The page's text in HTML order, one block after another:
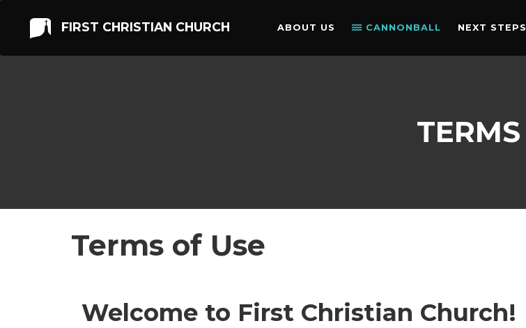
FIRST CHRISTIAN CHURCH ABOUT US CANNONBALL NEXT STEPS
TERMS
Terms of Use
Welcome to First Christian Church!